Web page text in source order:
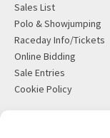
Sales List
Polo & Showjumping
Raceday Info/Tickets
Online Bidding
Sale Entries
Cookie Policy